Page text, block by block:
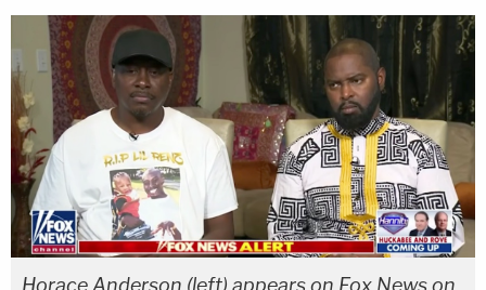
copy link
Horace Anderson (left) appears on Fox News on